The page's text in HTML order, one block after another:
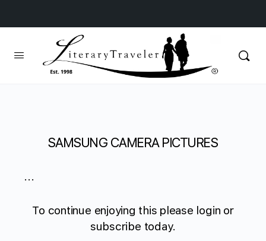
SAMSUNG CAMERA PICTURES
...
To continue enjoying this please login or
subscribe today.